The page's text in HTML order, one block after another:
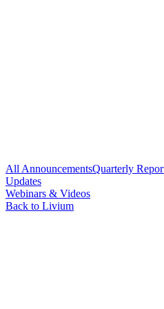
All AnnouncementsQuarterly
Updates
Webinars & Videos
Back to Livium